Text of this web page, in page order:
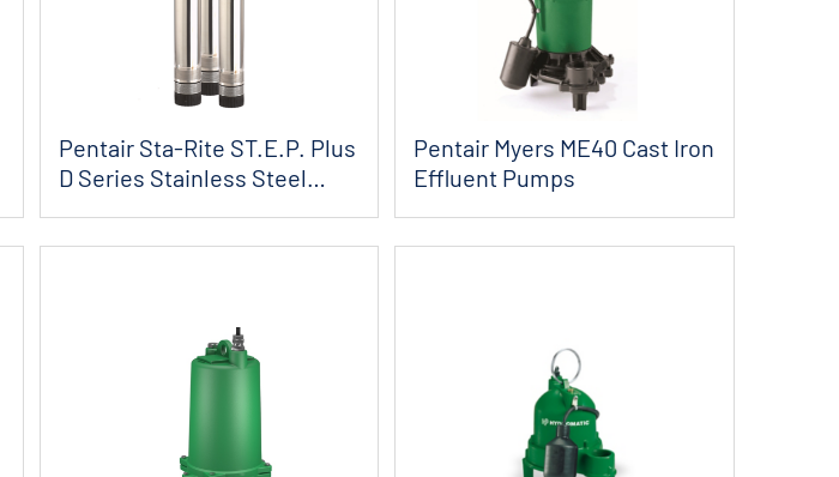
Pentair Sta-Rite ST.E.P. Plus
D Series Stainless Steel
Pentair Myers ME40 Cast Iron
Effluent Pumps